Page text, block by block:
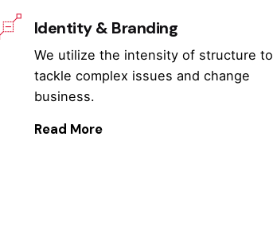
Identity & Branding
We utilize the intensity of structure to
tackle complex issues and change
business.
Read More